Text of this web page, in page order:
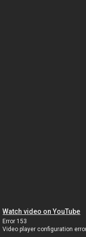
Watch video on YouTube
Error 153
Video player configuration